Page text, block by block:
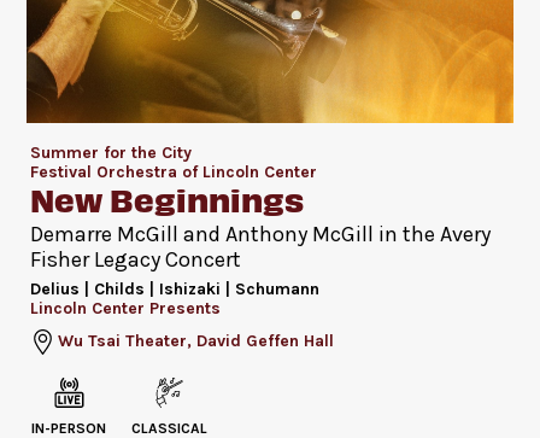
Summer for the City
Festival Orchestra of Lincoln Center
New Beginnings
Demarre McGill and Anthony McGill in the Avery
Fisher Legacy Concert
Delius | Childs | Ishizaki | Schumann
Lincoln Center Presents
Wu Tsai Theater, David Geffen Hall
IN-PERSON
CLASSICAL